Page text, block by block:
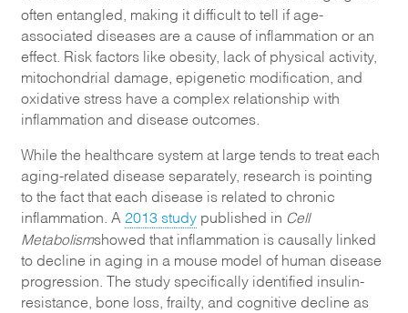
often entangled, making it difficult to tell if age-
associated diseases are a cause of inflammation or an
effect. Risk factors like obesity, lack of physical activity,
mitochondrial damage, epigenetic modification, and
oxidative stress have a complex relationship with
inflammation and disease outcomes.
While the healthcare system at large tends to treat each
aging-related disease separately, research is pointing
to the fact that each disease is related to chronic
inflammation. A 2013 studypublished in Cell
Metabolismshowed that inflammation is causally linked
to decline in aging in a mouse model of human disease
progression. The study specifically identified insulin-
resistance, bone loss, frailty, and cognitive decline as